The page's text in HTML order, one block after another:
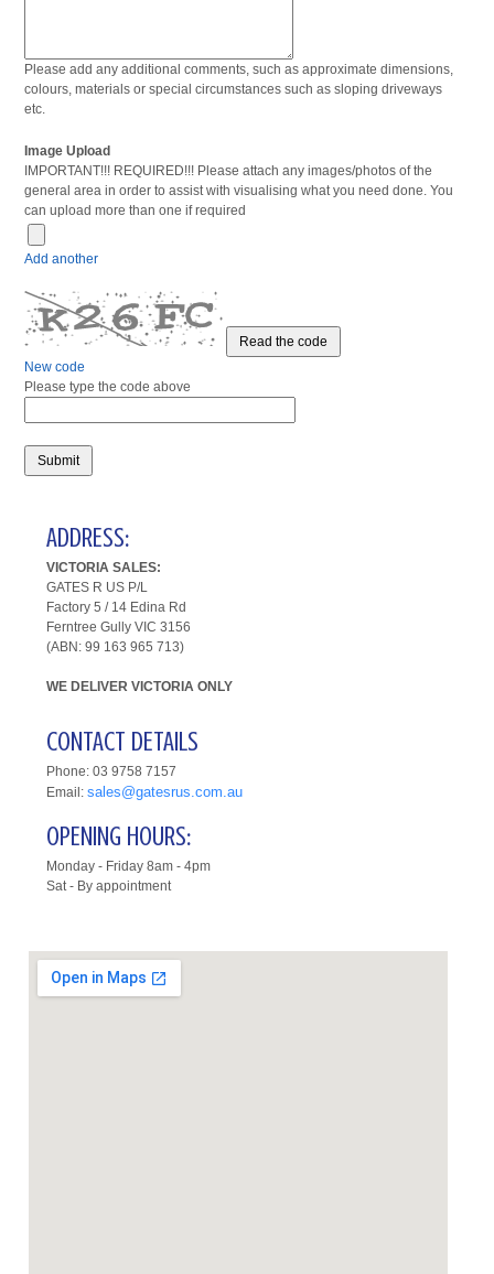
Please add any additional comments, such as approximate dimensions,
colours, materials or special circumstances such as sloping driveways
etc.
Image Upload
IMPORTANT!!! REQUIRED!!! Please attach any images/photos of the
general area in order to assist with visualising what you need done. You
can upload more than one if required
Add another
Read the code
New code
Please type the code above
Submit
ADDRESS:
VICTORIA SALES:
GATES R US P/L
Factory 5 / 14 Edina Rd
Ferntree Gully VIC 3156
(ABN: 99 163 965 713)
WE DELIVER VICTORIA ONLY
CONTACT DETAILS
Phone: 03 9758 7157
Email: sales@gatesrus.com.au
OPENING HOURS:
Monday - Friday 8am - 4pm
Sat - By appointment